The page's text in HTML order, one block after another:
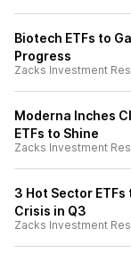
Biotech ETFs to
Progress
Zacks Investment
Moderna Inches
ETFs to Shine
Zacks Investment
3 Hot Sector
Crisis in Q3
Zacks Investment